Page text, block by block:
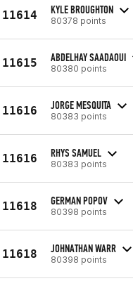
11614 KYLE BROUGHTON
80378 points
11615 ABDELHAY SAADAOUI
80380 points
11616 JORGE MESQUITA
80383 points
11616 RHYS SAMUEL
80383 points
11618 GERMAN POPOV
80398 points
11618 JOHNATHAN WARR
80398 points